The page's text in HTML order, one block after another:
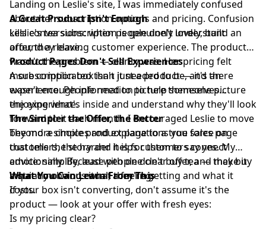
Landing on Leslie's site, I was immediately confused
about her subscription options and pricing. Confusion
kills conversions: when people don't understand an
offer, they leave.
A Great Product Isn't Enough
Leslie's tea subscription is genuinely lovely, built
around a relaxing customer experience. The product
wasn't the problem — clarity was. Her pricing felt
more complicated than it needed to be, and there
wasn't enough information to help someone picture
the experience.
Product Pages Don't Sell Experiences
A subscription box isn't just a product — it's an
experience. People need to picture themselves
enjoying what's inside and understand why they'll look
forward to it each month. I encouraged Leslie to move
beyond a simple product page to a true sales page
that tells the story and helps customers connect
emotionally. Because people don't buy tea — they buy
a quiet morning ritual, a feeling.
The Simpler the Offer, the Better
The more choices and explanations you force on
customers, the harder it is for them to say yes. My
advice: simplify, lead with one clear offer, and make it
instantly obvious what they're getting and what it
costs.
What You Can Learn From This
If your box isn't converting, don't assume it's the
product — look at your offer with fresh eyes:
Is my pricing clear?